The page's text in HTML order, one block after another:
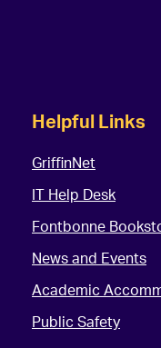
Helpful Links
GriffinNet
IT Help Desk
Fontbonne
News and Events
Academic
Public Safety